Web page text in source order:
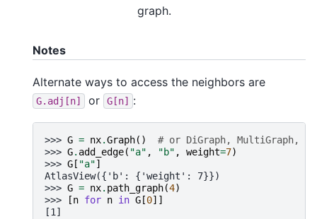
graph.
Notes
Alternate ways to access the neighbors are
G.adj[n] or G[n] :
>>> G = nx.Graph()
# or DiGraph, MultiGraph,
>>> G. add_edge( "a" , "b" , weight=7)
>>> G [ "a"]
AtlasView({'b': {'weight': 7}})
>>> G = nx. path_graph(4)
>>>
[n for n in G [0]]
[1]